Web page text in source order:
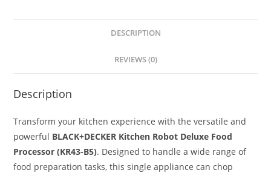
DESCRIPTION
REVIEWS (0)
Description
Transform your kitchen experience with the versatile and
powerful BLACK+DECKER Kitchen Robot Deluxe Food
Processor (KR43-B5). Designed to handle a wide range of
food preparation tasks, this single appliance can chop